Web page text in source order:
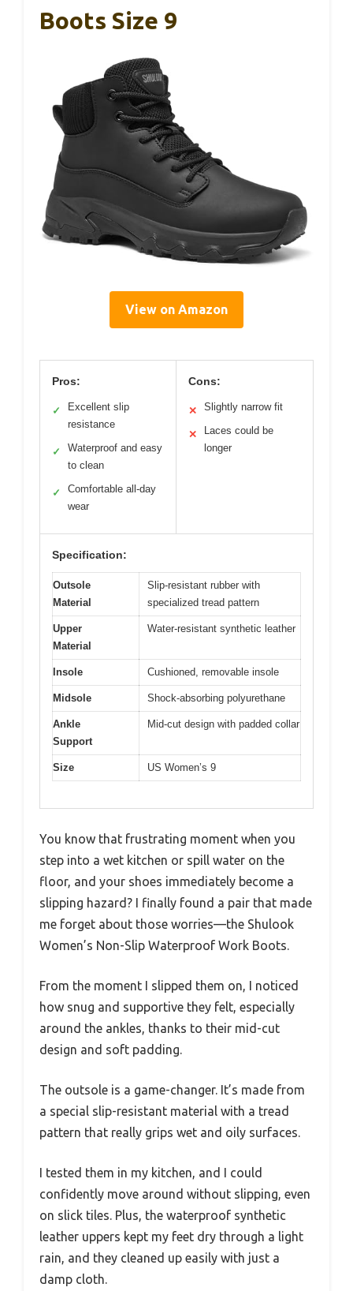
Boots Size 9
View on Amazon
Pros:
✓
Excellent slip
resistance
✓
Waterproof and easy
to clean
✓
Comfortable all-day
wear
Cons:
✕ Slightly narrow fit
✕
Laces could be
longer
Specification:
Outsole
Material
Slip-resistant rubber with
specialized tread pattern
Upper
Material
Water-resistant synthetic leather
Insole Cushioned, removable insole
Midsole Shock-absorbing polyurethane
Ankle
Support
Mid-cut design with padded collar
Size US Women’s 9
You know that frustrating moment when you
step into a wet kitchen or spill water on the
floor, and your shoes immediately become a
slipping hazard? I finally found a pair that made
me forget about those worries—the Shulook
Women’s Non-Slip Waterproof Work Boots.
From the moment I slipped them on, I noticed
how snug and supportive they felt, especially
around the ankles, thanks to their mid-cut
design and soft padding.
The outsole is a game-changer. It’s made from
a special slip-resistant material with a tread
pattern that really grips wet and oily surfaces.
I tested them in my kitchen, and I could
confidently move around without slipping, even
on slick tiles. Plus, the waterproof synthetic
leather uppers kept my feet dry through a light
rain, and they cleaned up easily with just a
damp cloth.